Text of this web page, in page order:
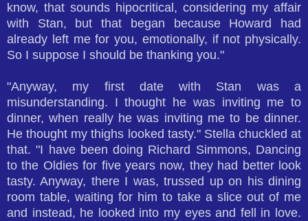
know, that sounds hipocritical, considering my affair
with Stan, but that began because Howard had
already left me for you, emotionally, if not physically.
So I suppose I should be thanking you."
"Anyway, my first date with Stan was a
misunderstanding. I thought he was inviting me to
dinner, when really he was inviting me to be dinner.
He thought my thighs looked tasty." Stella chuckled at
that. "I have been doing Richard Simmons, Dancing
to the Oldies for five years now, they had better look
tasty. Anyway, there I was, trussed up on his dining
room table, waiting for him to take a slice out of me
and instead, he looked into my eyes and fell in love.